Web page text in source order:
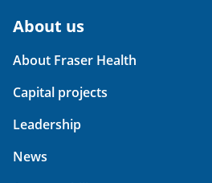
About us
About Fraser Health
Capital projects
Leadership
News